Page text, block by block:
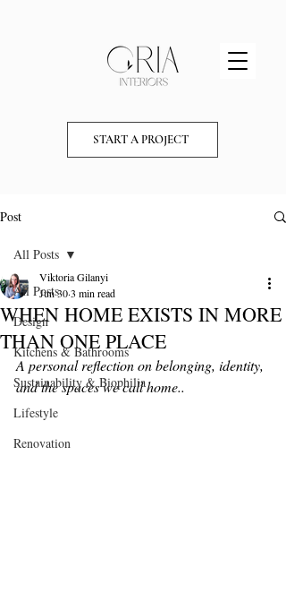
START A PROJECT
Post
All Posts
Design
Kitchens & Bathrooms
Sustainability & Biophilia
Lifestyle
Renovation
All Posts
WHEN HOME EXISTS IN MORE
THAN ONE PLACE
Viktoria Gilanyi
Jun 303 min read
A personal reflection on belonging, identity,
and the spaces we call home..